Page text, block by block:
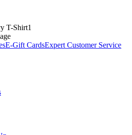
T-Shirt1
E-Gift CardsExpert Customer Service